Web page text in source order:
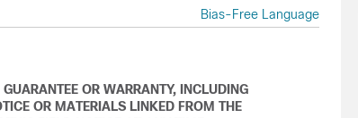
Bias-Free Language
OR WARRANTY, INCLUDING
OR MATERIALS LINKED FROM THE